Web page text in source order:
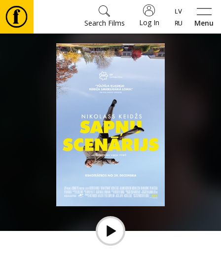
Menu
Log In
Search Films